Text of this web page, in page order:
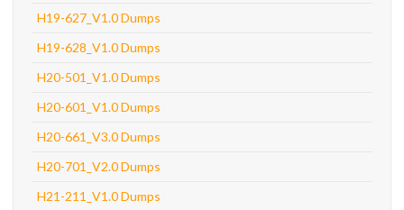
H19-627_V1.0 Dumps
H19-628_V1.0 Dumps
H20-501_V1.0 Dumps
H20-601_V1.0 Dumps
H20-661_V3.0 Dumps
H20-701_V2.0 Dumps
H21-211_V1.0 Dumps